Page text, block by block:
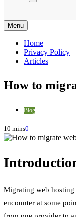
Menu
Home
Privacy Policy
Articles
How to
Blog
10 mins0
Migrating web hosting
encounter at some
from one provider to